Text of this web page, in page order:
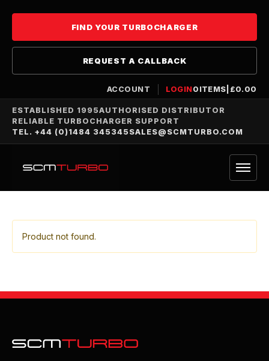
FIND YOUR TURBOCHARGER
REQUEST A CALLBACK
ACCOUNT LOGIN0 ITEMS £0.00
ESTABLISHED 1995AUTHORISED DISTRIBUTOR
RELIABLE TURBOCHARGER SUPPORT
TEL. +44 (0)1484 345345 SALES@SCMTURBO.COM
Product not found.